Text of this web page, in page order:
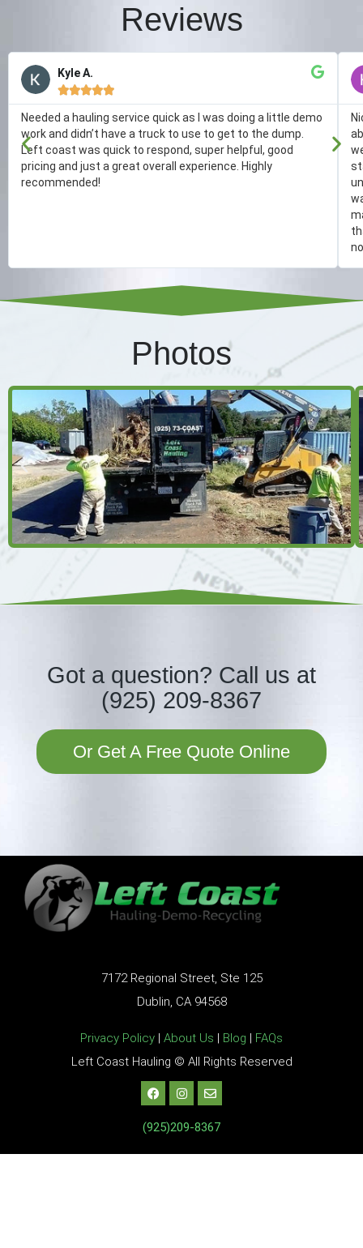
Reviews
Kyle A.

Needed a hauling service quick as I was doing a little demo
work and didn’t have a truck to use to get to the dump.
Left coast was quick to respond, super helpful, good
pricing and just a great overall experience. Highly
recommended!
Photos
Got a question? Call us at
(925) 209-8367
Or Get A Free Quote Online
7172 Regional Street, Ste 125
Dublin, CA 94568
Privacy Policy | About Us | Blog | FAQs
Left Coast Hauling © All Rights Reserved
(925)209-8367